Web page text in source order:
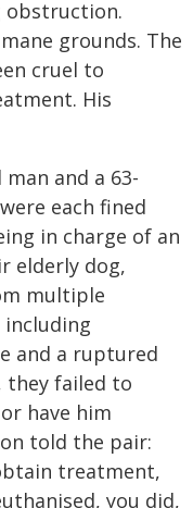
obstruction.
grounds. The
cruel to
His
and a 63-
each fined
in charge of an
elderly dog,
multiple
and a ruptured
they failed to
have him
told the pair:
treatment,
you did,